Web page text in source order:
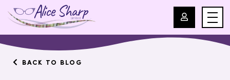
For Professionals
BACK TO BLOG